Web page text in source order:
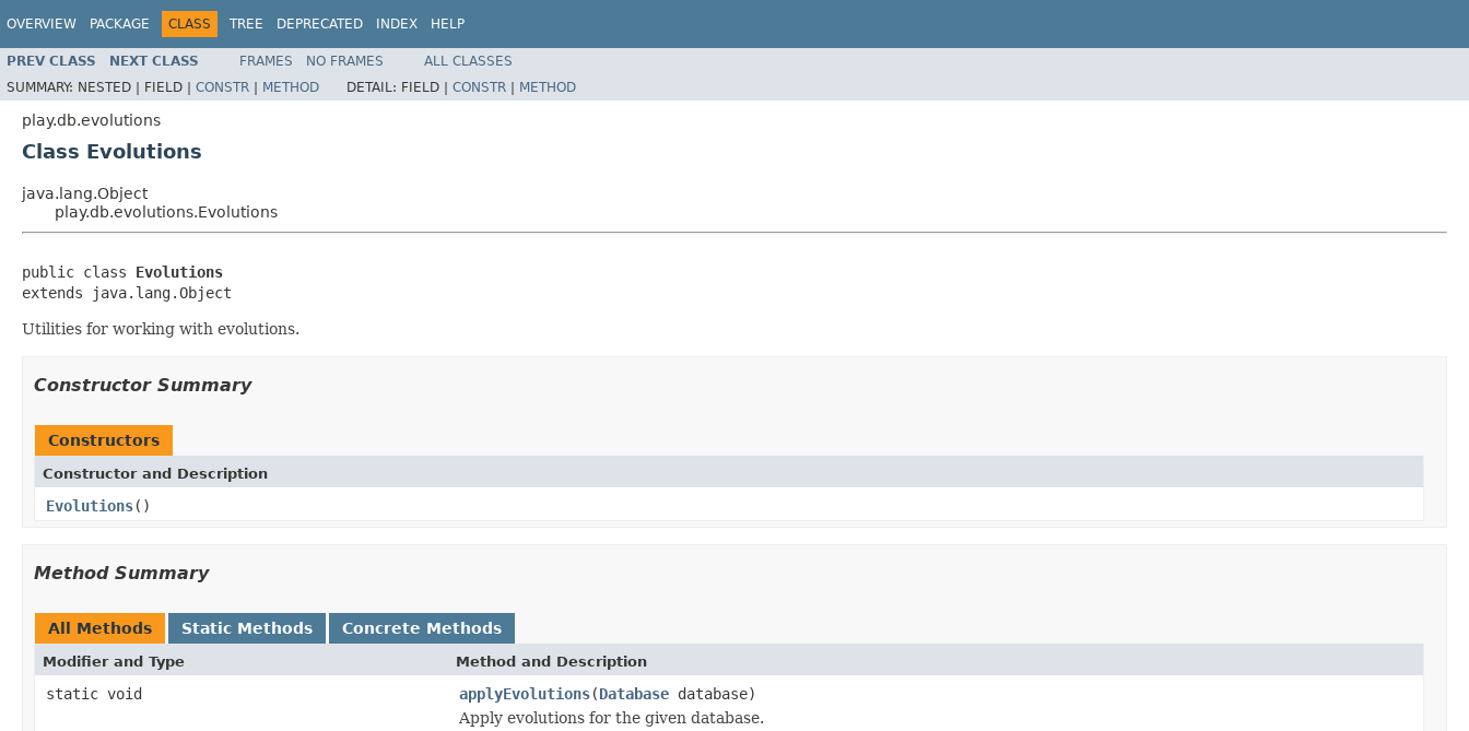
OVERVIEW PACKAGE CLASS TREE DEPRECATED INDEX HELP
PREV CLASS NEXT CLASS FRAMES NO FRAMES
ALL CLASSES
SUMMARY: NESTED | FIELD | CONSTR | METHOD DETAIL: FIELD | CONSTR | METHOD
play.db.evolutions
Class Evolutions
java.lang.Object
play.db.evolutions.Evolutions
public class Evolutions
extends java.lang.Object
Utilities for working with evolutions.
Constructor Summary
Constructors
Constructor and Description
Evolutions()
Method Summary
All Methods Static Methods Concrete Methods
Modifier and Type Method and Description
static void applyEvolutions(Database database)
Apply evolutions for the given database.